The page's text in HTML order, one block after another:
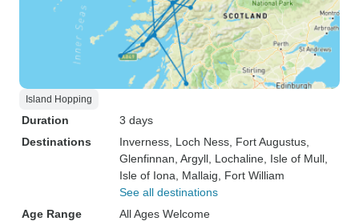
Island Hopping
Duration
3 days
Destinations
Inverness , Loch Ness , Fort Augustus
Glenfinnan , Argyll , Lochaline , Isle of Mull
Isle of Iona , Mallaig , Fort William
See all destinations
Age Range
All Ages Welcome